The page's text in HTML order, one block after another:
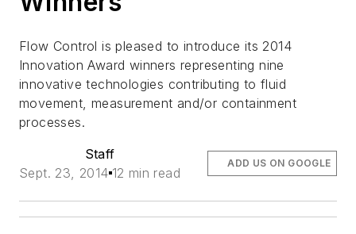
Flow Control is pleased to introduce its 2014
Innovation Award winners representing nine
innovative technologies contributing to fluid
movement, measurement and/or containment
processes.
Staff
Sept. 23, 2014 12 min read
ADD US ON GOOGLE